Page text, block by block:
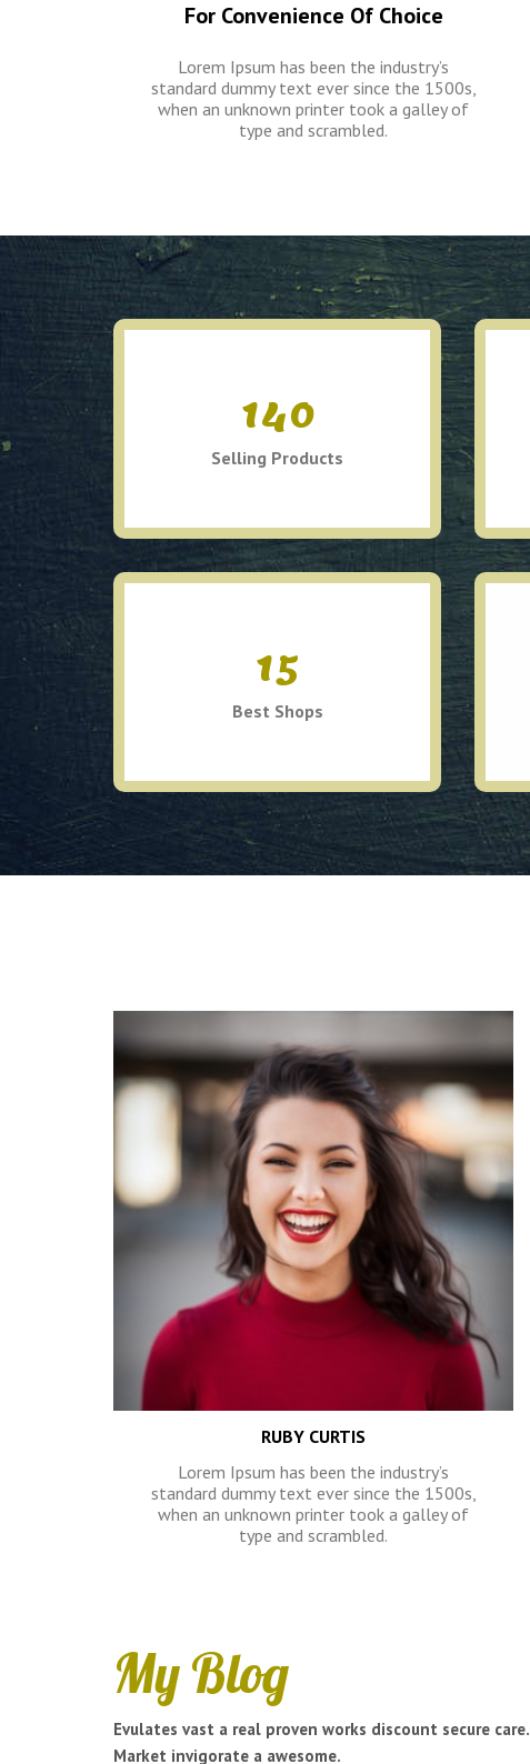
For Convenience Of Choice
Lorem Ipsum has been the industry’s
standard dummy text ever since the 1500s,
when an unknown printer took a galley of
type and scrambled.
140
Selling Products
15
Best Shops
RUBY CURTIS
Lorem Ipsum has been the industry’s
standard dummy text ever since the 1500s,
when an unknown printer took a galley of
type and scrambled.
My Blog
Evulates vast a real proven works discount secure care.
Market invigorate a awesome.